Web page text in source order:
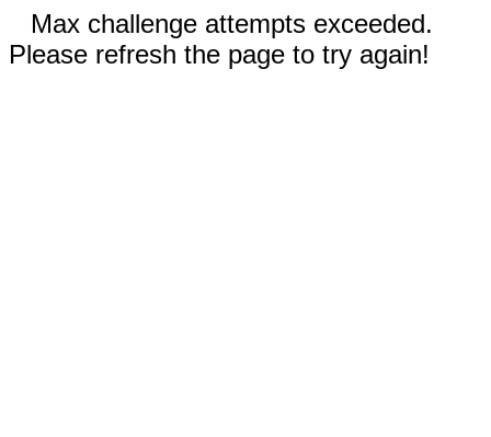
Max challenge attempts exceeded.
Please refresh the page to try again!